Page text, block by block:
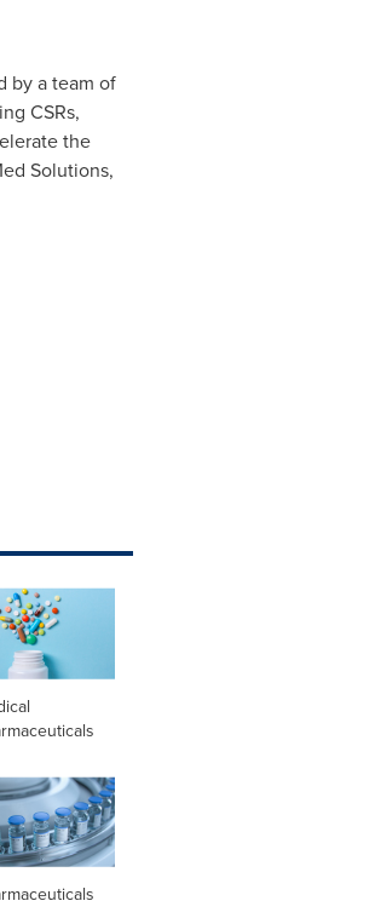
by a team of
CSRs,
the
Solutions,